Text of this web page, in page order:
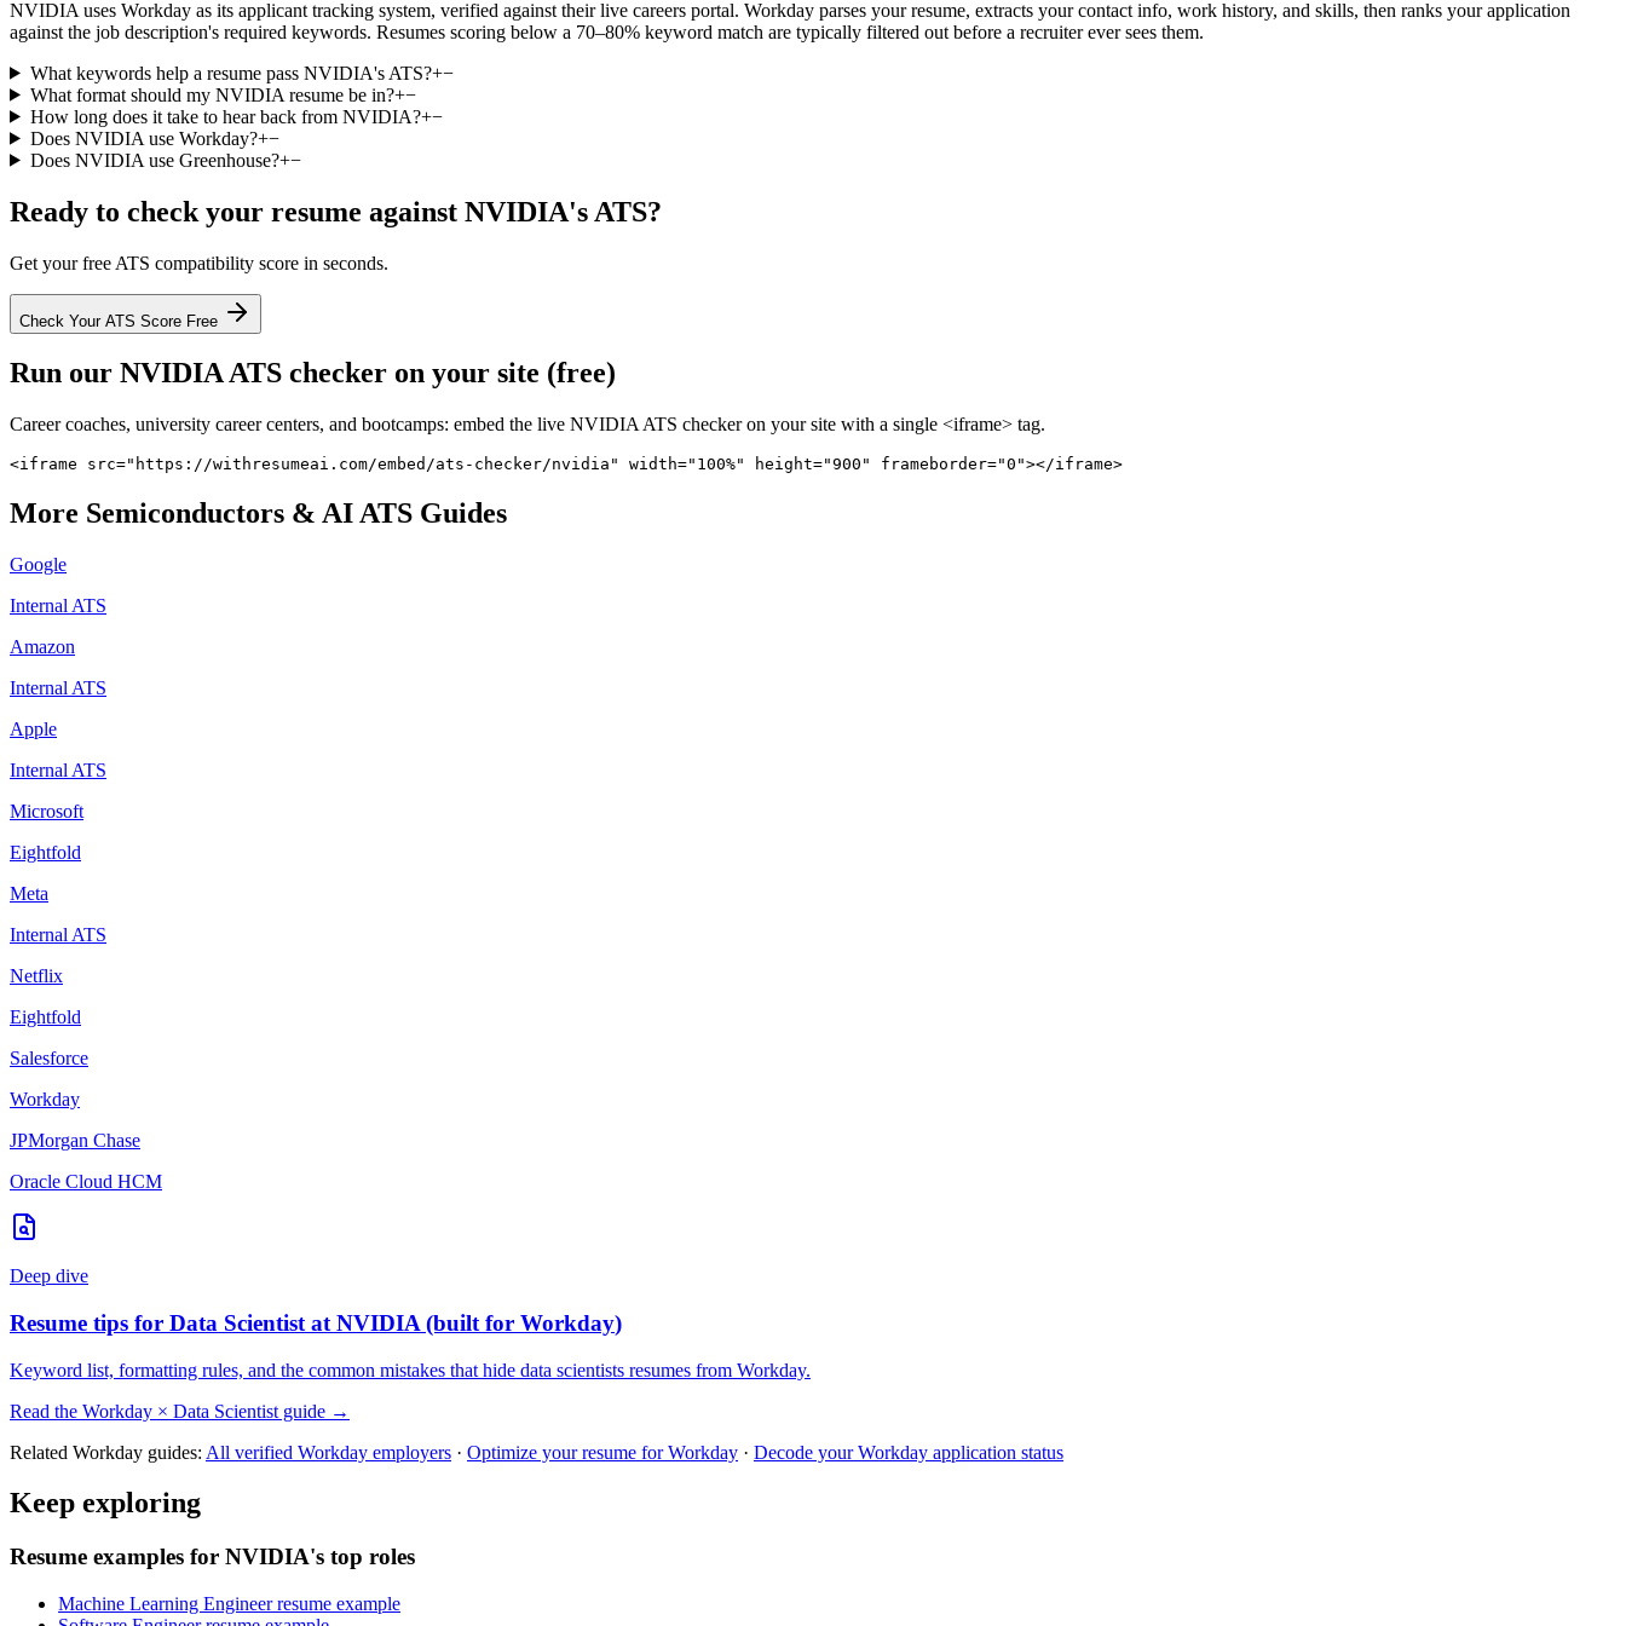
NVIDIA uses Workday as its applicant tracking system, verified against their live careers portal. Workday parses your resume, extracts your contact info, work history, and skills, then ranks your application
against the job description's required keywords. Resumes scoring below a 70–80% keyword match are typically filtered out before a recruiter ever sees them.
What keywords help a resume pass NVIDIA's ATS?+−
What format should my NVIDIA resume be in?+−
How long does it take to hear back from NVIDIA?+−
Does NVIDIA use Workday?+−
Does NVIDIA use Greenhouse?+−
Ready to check your resume against NVIDIA's ATS?
Get your free ATS compatibility score in seconds.
Check Your ATS Score Free
Run our NVIDIAATS checker on your site (free)
Career coaches, university career centers, and bootcamps: embed the live NVIDIA ATS checker on your site with a single <iframe> tag.
<iframe src="https://withresumeai.com/embed/ats-checker/nvidia" width="100%" height="900" frameborder="0"></iframe>
More Semiconductors & AIATS Guides
Google
Internal ATS
Amazon
Internal ATS
Apple
Internal ATS
Microsoft
Eightfold
Meta
Internal ATS
Netflix
Eightfold
Salesforce
Workday
JPMorgan Chase
Oracle Cloud HCM
Deep dive
Resume tips for Data Scientist at NVIDIA (built for Workday)
Keyword list, formatting rules, and the common mistakes that hide data scientists resumes from Workday.
Read the Workday × Data Scientist guide →
Related Workday guides: All verified Workday employers · Optimize your resume forWorkday · Decode yourWorkday application status
Keep exploring
Resume examples for NVIDIA's top roles
Machine Learning Engineer resume example